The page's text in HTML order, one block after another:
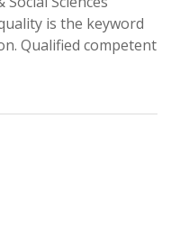
quality is the keyword
Qualified competent